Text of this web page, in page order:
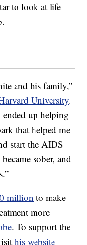
to look at life
and his family,”
University.
up helping
that helped me
start the AIDS
sober, and
million to make
more
. To support the
his website